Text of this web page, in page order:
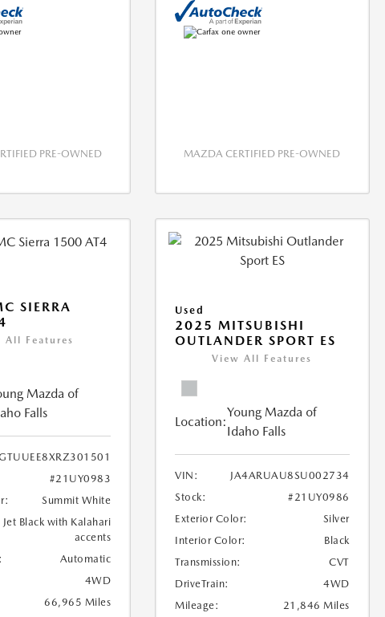
PRE-OWNED MAZDA CERTIFIED PRE-OWNED
SIERRA
All Features
Mazda of
Falls
#21UY0983
Summit White
Jet Black with Kalahari
accents
Automatic
4WD
66,965 Miles
Used
2025 MITSUBISHI
OUTLANDER SPORT ES
View All Features
Location:
Young Mazda of
Idaho Falls
VIN:
JA4ARUAU8SU002734
Stock:
#21UY0986
Exterior Color:
Silver
Interior Color:
Black
Transmission:
CVT
DriveTrain:
4WD
Mileage:
21,846 Miles